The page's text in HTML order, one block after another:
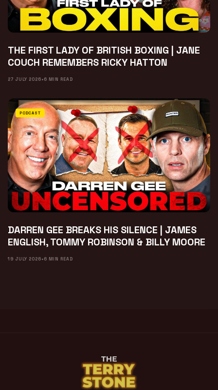
THE FIRST LADY OF BRITISH BOXING | JANE
COUCH REMEMBERS RICKY HATTON
27 JULY 2026•6 MIN READ
PODCAST
DARREN GEE BREAKS HIS SILENCE | JAMES
ENGLISH, TOMMY ROBINSON & BILLY MOORE
19 JULY 2026•6 MIN READ